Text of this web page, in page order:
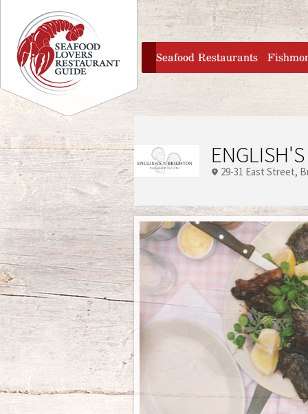
Jump to navigation
home
Seafood Restaurants
29-31 East Street